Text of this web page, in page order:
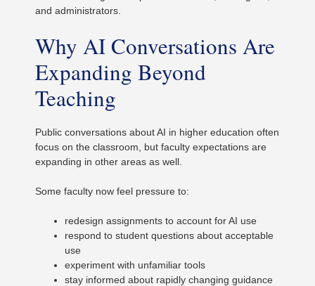
and administrators.
Why AI Conversations Are
Expanding Beyond
Teaching
Public conversations about AI in higher education often
focus on the classroom, but faculty expectations are
expanding in other areas as well.
Some faculty now feel pressure to:
redesign assignments to account for AI use
respond to student questions about acceptable
use
experiment with unfamiliar tools
stay informed about rapidly changing guidance